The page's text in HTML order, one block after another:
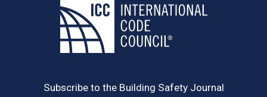
Subscribe to the Building Safety Journal